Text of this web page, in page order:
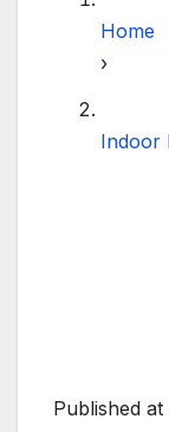
Home
›
Indoor
Published